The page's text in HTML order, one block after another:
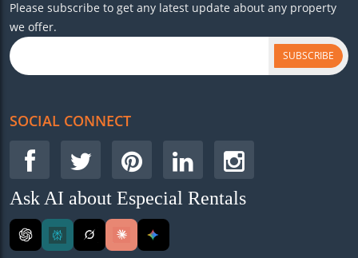
Please subscribe to get any latest update about any property
we offer.
SUBSCRIBE
SOCIAL CONNECT
Ask AI about Especial Rentals